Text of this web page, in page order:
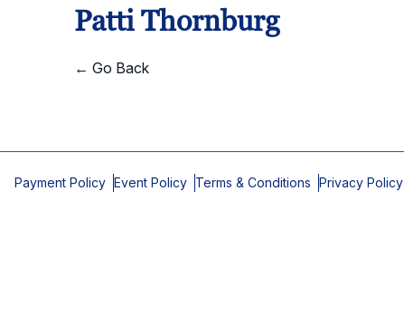
Patti Thornburg
← Go Back
Payment Policy Event Policy Terms & Conditions Privacy Policy